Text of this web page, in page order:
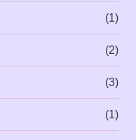
(1)
(2)
(3)
(1)